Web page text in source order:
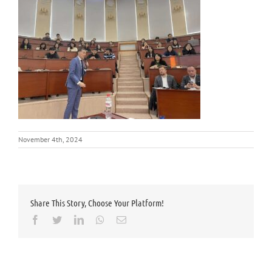
November 4th, 2024
Share This Story, Choose Your Platform!
Facebook
TwitterLinkedInWhatsapp
Email